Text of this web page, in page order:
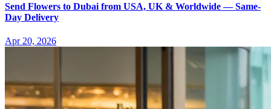
Send Flowers to Dubai from USA, UK & Worldwide — Same-
Day Delivery
Apr 20, 2026